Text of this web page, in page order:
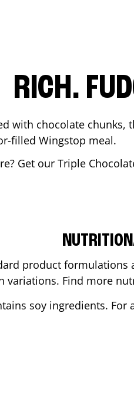
RICH.
with chocolate
filled Wingstop meal.
? Get our Triple
product
variations. Find more
soy ingredients.